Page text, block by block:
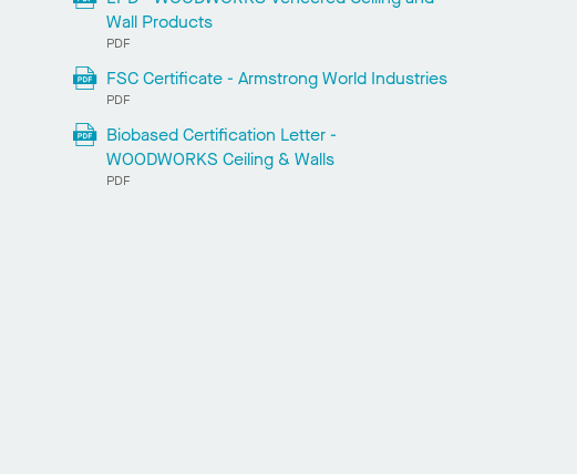
Wall Products
PDF
FSC Certificate - Armstrong World Industries
PDF
Biobased Certification Letter -
WOODWORKS Ceiling & Walls
PDF